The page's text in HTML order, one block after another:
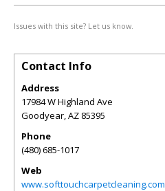
Issues with this site? Let us know.
Contact Info
Address
17984 W Highland Ave
Goodyear,AZ 85395
Phone
(480) 685-1017
Web
www.softtouchcarpetcleaning.com